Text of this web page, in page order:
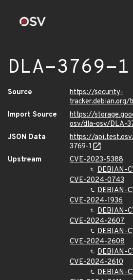
DLA-3769-1
Source
https://security-
Import Source
https://
osv/dla-osv/DLA-
JSON Data
https://
3769-1
Upstream
CVE-2023-5388
DEBIAN-
CVE-2024-0743
DEBIAN-
CVE-2024-1936
DEBIAN-
CVE-2024-2607
DEBIAN-
CVE-2024-2608
DEBIAN-
CVE-2024-2610
DEBIAN-